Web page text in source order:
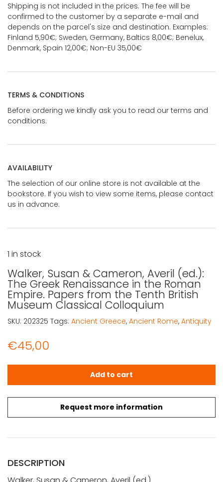
Shipping is not included in the prices. The fee will be
confirmed to the customer by a separate e-mail and
depends on the parcel's size and destination. Examples:
Finland 5,90€; Sweden, Germany, Baltics 8,00€; Benelux,
Denmark, Spain 12,00€; Non-EU 35,00€
TERMS & CONDITIONS
Before ordering we kindly ask you to read our terms and
conditions.
AVAILABILITY
The selection of our online store is not available at the
bookstore. If you wish to view some items, please contact
us in advance.
Walker, Susan & Cameron, Averil (ed.):
The Greek Renaissance in the Roman
Empire. Papers from the Tenth British
Museum Classical Colloquium
€45,00
Request more information
1 in stock
Walker, Susan & Cameron, Averil (ed.): The Greek
Add to cart
SKU: 202325 Tags: Ancient Greece, Ancient Rome, Antiquity
DESCRIPTION